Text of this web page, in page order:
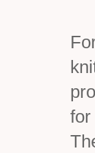
for